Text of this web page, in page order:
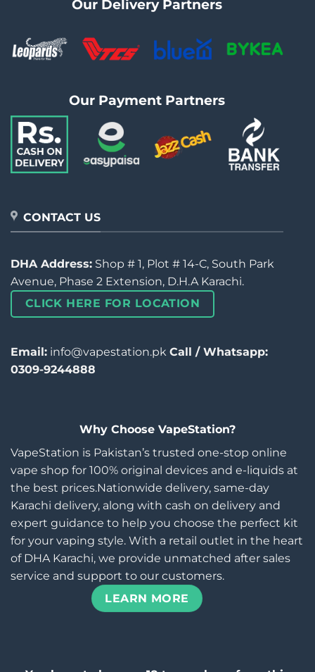
Our Delivery Partners
Our Payment Partners
CONTACT US
DHA Address: Shop # 1, Plot # 14-C, South Park
Avenue, Phase 2 Extension, D.H.A Karachi.
CLICK HERE FOR LOCATION
Email: info@vapestation.pk Call / Whatsapp:
0309-9244888
Why Choose VapeStation?
VapeStation is Pakistan’s trusted one-stop online
vape shop for 100% original devices and e-liquids at
the best prices.Nationwide delivery, same-day
Karachi delivery, along with cash on delivery and
expert guidance to help you choose the perfect kit
for your vaping style. With a retail outlet in the heart
of DHA Karachi, we provide unmatched after sales
service and support to our customers.
LEARN MORE